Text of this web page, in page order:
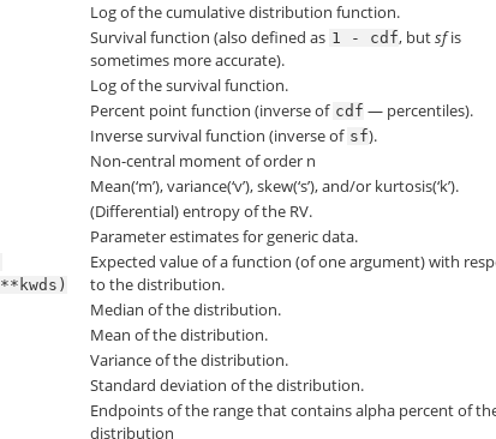
Log of the cumulative distribution function.
Survival function (also defined as 1 - cdf, butsfis
sometimes more accurate).
Log of the survival function.
Percent point function (inverse of cdf — percentiles).
Inverse survival function (inverse of sf).
Non-central moment of order n
Mean(‘m’), variance(‘v’), skew(‘s’), and/or kurtosis(‘k’).
(Differential) entropy of the RV.
Parameter estimates for generic data.
**kwds)
Expected value of a function (of one argument) with
to the distribution.
Median of the distribution.
Mean of the distribution.
Variance of the distribution.
Standard deviation of the distribution.
Endpoints of the range that contains alpha percent of
distribution